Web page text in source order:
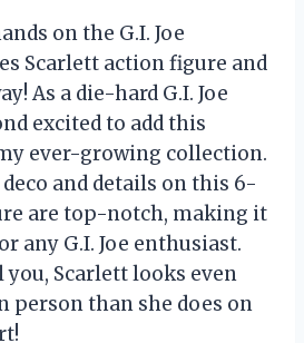
on the G.I. Joe
Scarlett action figure and
As a die-hard G.I. Joe
excited to add this
ever-growing collection.
and details on this 6-
are top-notch, making it
any G.I. Joe enthusiast.
Scarlett looks even
person than she does on